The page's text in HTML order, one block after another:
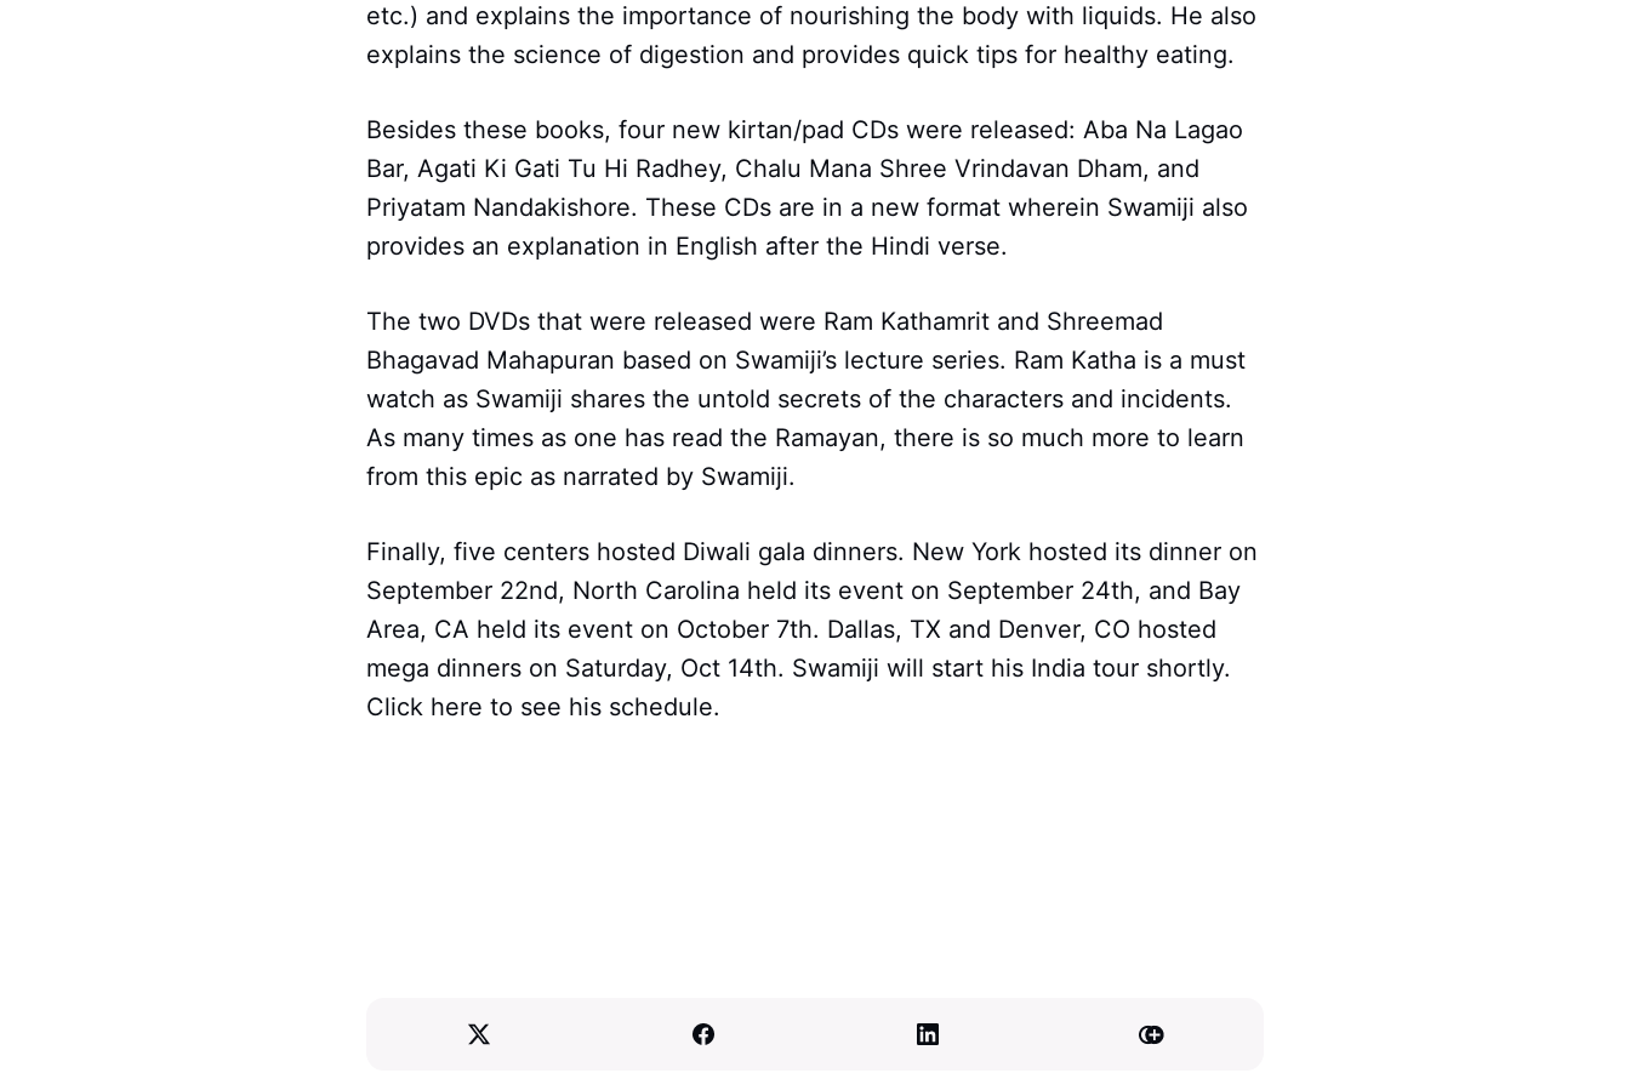
etc.) and explains the importance of nourishing the body with liquids. He also
explains the science of digestion and provides quick tips for healthy eating.
Besides these books, four new kirtan/pad CDs were released: Aba Na Lagao
Bar, Agati Ki Gati Tu Hi Radhey, Chalu Mana Shree Vrindavan Dham, and
Priyatam Nandakishore. These CDs are in a new format wherein Swamiji also
provides an explanation in English after the Hindi verse.
The two DVDs that were released were Ram Kathamrit and Shreemad
Bhagavad Mahapuran based on Swamiji’s lecture series. Ram Katha is a must
watch as Swamiji shares the untold secrets of the characters and incidents.
As many times as one has read the Ramayan, there is so much more to learn
from this epic as narrated by Swamiji.
Finally, five centers hosted Diwali gala dinners. New York hosted its dinner on
September 22nd, North Carolina held its event on September 24th, and Bay
Area, CA held its event on October 7th. Dallas, TX and Denver, CO hosted
mega dinners on Saturday, Oct 14th. Swamiji will start his India tour shortly.
Click here to see his schedule.